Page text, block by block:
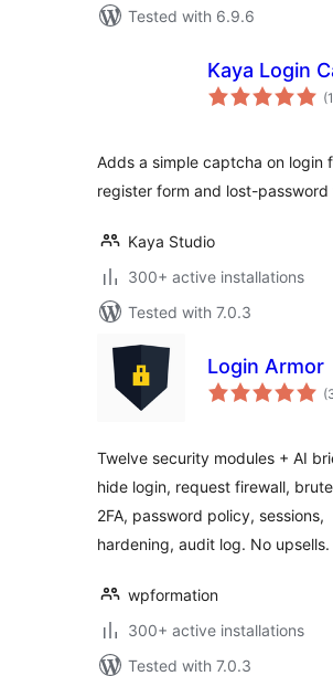
Tested with 6.9.6
Kaya Login
(1
Adds a simple captcha on login
register form and lost-password
Kaya Studio
300+ active installations
Tested with 7.0.3
Login Armor
Twelve security modules + AI
hide login, request firewall,
2FA, password policy, sessions,
hardening, audit log. No upsells.
wpformation
300+ active installations
Tested with 7.0.3